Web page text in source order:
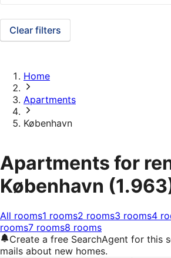
Clear filters
Home
Apartments
København
Apartments for
København
All rooms1 rooms2 rooms3 rooms4
rooms7 rooms8 rooms
Create a free SearchAgent for this
mails about new homes.